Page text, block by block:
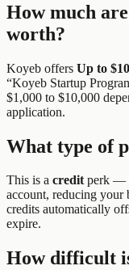
How much are
worth?
Koyeb offers Up to
“Koyeb Startup
$1,000 to $10,000
application.
What type of
This is a credit perk —
account, reducing
credits automatically
expire.
How difficult